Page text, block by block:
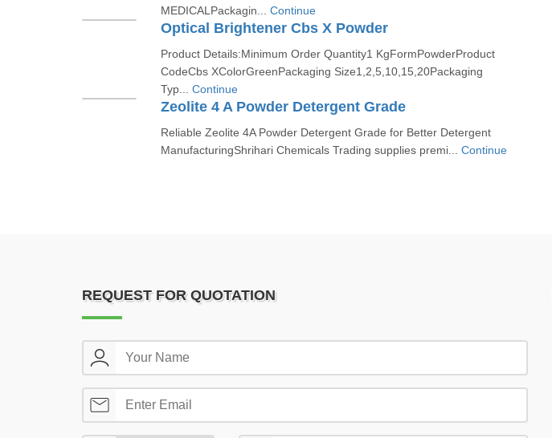
MEDICALPackagin... Continue
Optical Brightener Cbs X Powder
Product Details:Minimum Order Quantity1 KgFormPowderProduct
CodeCbs XColorGreenPackaging Size1,2,5,10,15,20Packaging
Typ... Continue
Zeolite 4 A Powder Detergent Grade
Reliable Zeolite 4A Powder Detergent Grade for Better Detergent
ManufacturingShrihari Chemicals Trading supplies premi... Continue
REQUEST FOR QUOTATION